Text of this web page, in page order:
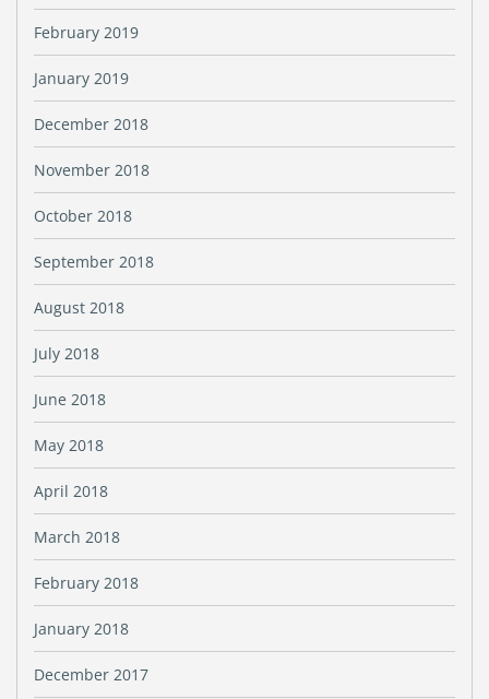
February 2019
January 2019
December 2018
November 2018
October 2018
September 2018
August 2018
July 2018
June 2018
May 2018
April 2018
March 2018
February 2018
January 2018
December 2017